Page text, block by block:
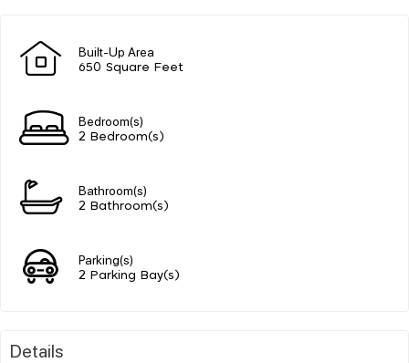
Built-Up Area
650 Square Feet
Bedroom(s)
2 Bedroom(s)
Bathroom(s)
2 Bathroom(s)
Parking(s)
2 Parking Bay(s)
Details